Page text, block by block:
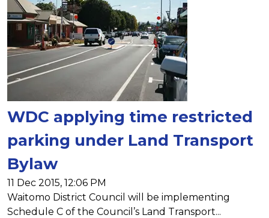
WDC applying time restricted
parking under Land Transport
Bylaw
11 Dec 2015, 12:06 PM
Waitomo District Council will be implementing
Schedule C of the Council’s Land Transport...